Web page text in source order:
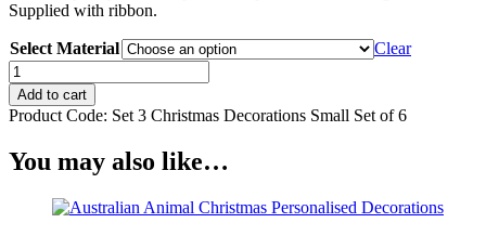
Supplied with ribbon.
Select Material
Clear
Christmas
Decorations
Set
of
Small(Set
quantity
Add to cart
Product Code: Set 3 Christmas Decorations Small Set of 6
You may also like…